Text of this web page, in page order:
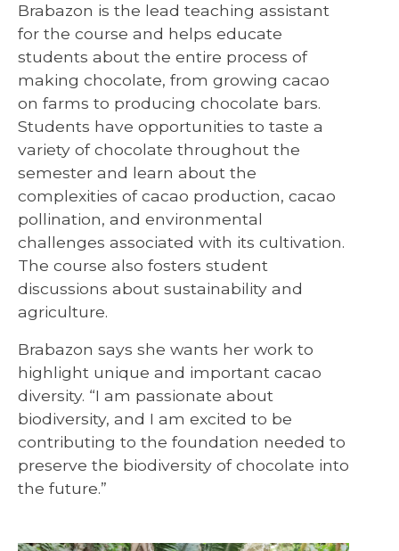
Brabazon is the lead teaching assistant
for the course and helps educate
students about the entire process of
making chocolate, from growing cacao
on farms to producing chocolate bars.
Students have opportunities to taste a
variety of chocolate throughout the
semester and learn about the
complexities of cacao production, cacao
pollination, and environmental
challenges associated with its cultivation.
The course also fosters student
discussions about sustainability and
agriculture.
Brabazon says she wants her work to
highlight unique and important cacao
diversity. “I am passionate about
biodiversity, and I am excited to be
contributing to the foundation needed to
preserve the biodiversity of chocolate into
the future.”